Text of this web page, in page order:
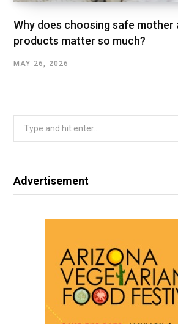
Why does choosing safe mother
products matter so much?
MAY 26, 2026
Advertisement